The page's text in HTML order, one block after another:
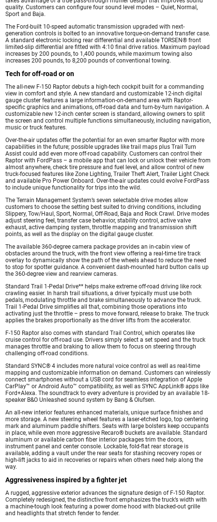
quality. Customers can configure four sound level modes – Quiet, Normal,
Sport and Baja.
The Ford-built 10-speed automatic transmission upgraded with next-
generation controls is bolted to an innovative torque-on-demand transfer case.
A standard electronic locking rear differential and available TORSEN® front
limited-slip differential are fitted with 4:10 final drive ratios. Maximum payload
increases by 200 pounds, to 1,400 pounds, while maximum towing also
increases 200 pounds, to 8,200 pounds of conventional towing.
Tech for off-road or on
The all-new F-150 Raptor debuts a high-tech cockpit built for a commanding
view in comfort and style. A new standard and customizable 12-inch digital
gauge cluster features a large information-on-demand area with Raptor-
specific graphics and animations, off-road data and turn-by-turn navigation. A
customizable new 12-inch center screen is standard, allowing owners to split
the screen and control multiple functions simultaneously, including navigation,
music or truck features.
Over-the-air updates offer the potential for an even smarter Raptor with more
capabilities in the future; possible upgrades like trail maps plus Trail Turn
Assist could add even more off-road capability. Customers can control their
Raptor with FordPass – a mobile app that can lock or unlock their vehicle from
almost anywhere, check tire pressure and fuel level, and allow control of new
truck-focused features like Zone Lighting, Trailer Theft Alert, Trailer Light Check
and available Pro Power Onboard. Over-the-air updates could evolve FordPass
to include unique functionality for trips into the wild.
The Terrain Management System’s seven selectable drive modes allow
customers to choose the setting best suited to driving conditions, including
Slippery, Tow/Haul, Sport, Normal, Off-Road, Baja and Rock Crawl. Drive modes
adjust steering feel, transfer case behavior, stability control, active valve
exhaust, active damping system, throttle mapping and transmission shift
points, as well as the display on the digital gauge cluster.
The available 360-degree camera package provides an in-cabin view of
obstacles around the truck, with the front view offering a real-time tire track
overlay to dynamically show the path of the wheels ahead to reduce the need
to stop for spotter guidance. A convenient dash-mounted hard button calls up
the 360-degree view and rearview cameras.
Standard Trail 1-Pedal Drive** helps make extreme off-road driving like rock
crawling easier. In harsh trail situations, a driver typically must use both
pedals, modulating throttle and brake simultaneously to advance the truck.
Trail 1-Pedal Drive simplifies all that, combining those operations into
activating just the throttle – press to move forward, release to brake. The truck
applies the brakes proportionally as the driver lifts from the accelerator.
F-150 Raptor also comes with standard Trail Control, which operates like
cruise control for off-road use. Drivers simply select a set speed and the truck
manages throttle and braking to allow them to focus on steering through
challenging off-road conditions.
Standard SYNC® 4 includes more natural voice control as well as real-time
mapping and customizable information on demand. Customers can wirelessly
connect smartphones without a USB cord for seamless integration of Apple
CarPlay™ or Android Auto™ compatibility, as well as SYNC AppLink® apps like
Ford+Alexa. The soundtrack to every adventure is provided by an available 18-
speaker B&O Unleashed sound system by Bang & Olufsen.
An all-new interior features enhanced materials, unique surface finishes and
more storage. A new steering wheel features a laser-etched logo, top centering
mark and aluminum paddle shifters. Seats with large bolsters keep occupants
in place, while even more aggressive Recaro® buckets are available. Standard
aluminum or available carbon fiber interior packages trim the doors,
instrument panel and center console. Lockable, fold-flat rear storage is
available, adding a vault under the rear seats for stashing recovery ropes or
high-lift jacks to aid in recoveries or repairs when others need help along the
way.
Aggressiveness inspired by a fighter jet
A rugged, aggressive exterior advances the signature design of F-150 Raptor.
Completely redesigned, the distinctive front emphasizes the truck’s width with
a machine-tough look featuring a power dome hood with blacked-out grille
and headlights that stretch fender to fender.